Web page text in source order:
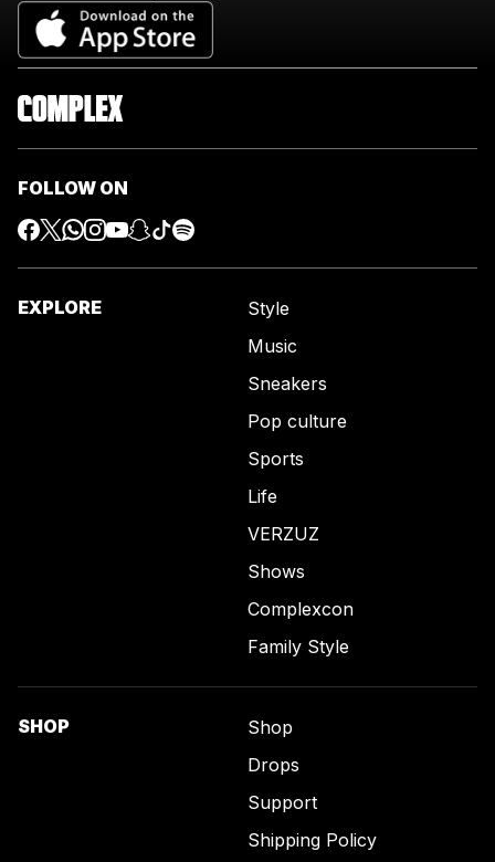
FOLLOW ON
EXPLORE
Style
Music
Sneakers
Pop culture
Sports
Life
VERZUZ
Shows
Complexcon
Family Style
SHOP
Shop
Drops
Support
Shipping Policy